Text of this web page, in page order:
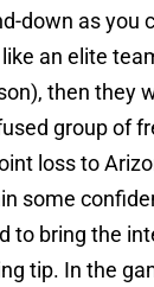
down as you
an elite
then they
group of
loss to
some
to bring the
tip. In the